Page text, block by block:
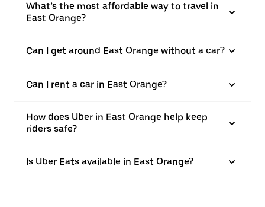
What’s the most affordable way to travel in
East Orange?
Can I get around East Orange without a car?
Can I rent a car in East Orange?
How does Uber in East Orange help keep
riders safe?
Is Uber Eats available in East Orange?